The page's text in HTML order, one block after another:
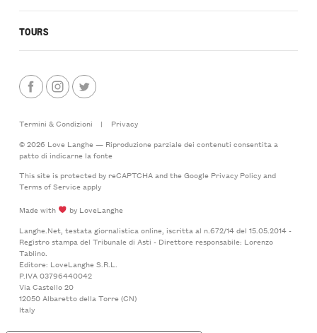
TOURS
Termini & Condizioni |
Privacy
© 2026 Love Langhe — Riproduzione parziale dei contenuti consentita a
patto di indicarne la fonte
This site is protected by reCAPTCHA and the Google Privacy Policyand
Terms of Serviceapply
Made with
by LoveLanghe
Langhe.Net, testata giornalistica online, iscritta al n.672/14 del 15.05.2014 -
Registro stampa del Tribunale di Asti - Direttore responsabile: Lorenzo
Tablino.
Editore: LoveLanghe S.R.L.
P.IVA 03796440042
Via Castello 20
12050 Albaretto della Torre (CN)
Italy